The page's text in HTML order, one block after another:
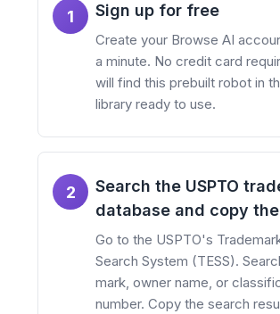
1 Sign up for free
Create your Browse AI
a minute. No credit card
will find this prebuilt robot in
library ready to use.
2
Search the USPTO
database and copy the
Go to the USPTO's
Search System (TESS).
mark, owner name, or
number. Copy the search